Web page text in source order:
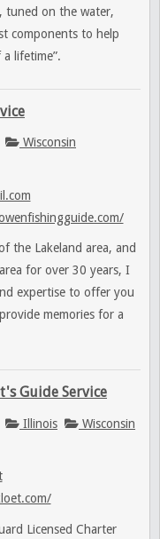
tuned on the water,
components to help
lifetime”.
Wisconsin
the Lakeland area, and
for over 30 years, I
expertise to offer you
memories for a
Guide Service
Illinois Wisconsin
Licensed Charter